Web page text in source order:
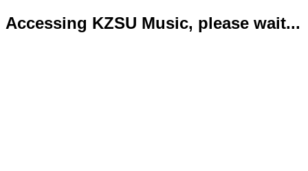
Accessing KZSU Music, please wait...